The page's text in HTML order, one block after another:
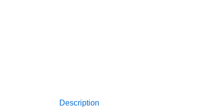
Description